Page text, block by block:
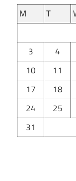
M
T
3
4
10
11
17
18
24
25
31